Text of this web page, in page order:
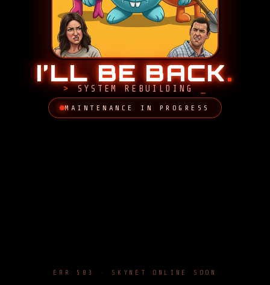
I’LL BE BACK.
SYSTEM REBUILDING
MAINTENANCE IN PROGRESS
ERR 503 · SKYNET ONLINE SOON